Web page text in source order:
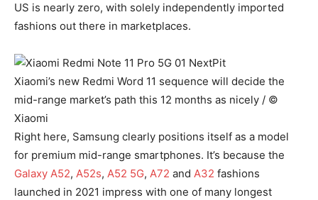
US is nearly zero, with solely independently imported
fashions out there in marketplaces.
Xiaomi’s new Redmi Word 11 sequence will decide the
mid-range market’s path this 12 months as nicely / ©
Xiaomi
Right here, Samsung clearly positions itself as a model
for premium mid-range smartphones. It’s because the
Galaxy A52, A52s, A52 5G, A72 and A32 fashions
launched in 2021 impress with one of many longest